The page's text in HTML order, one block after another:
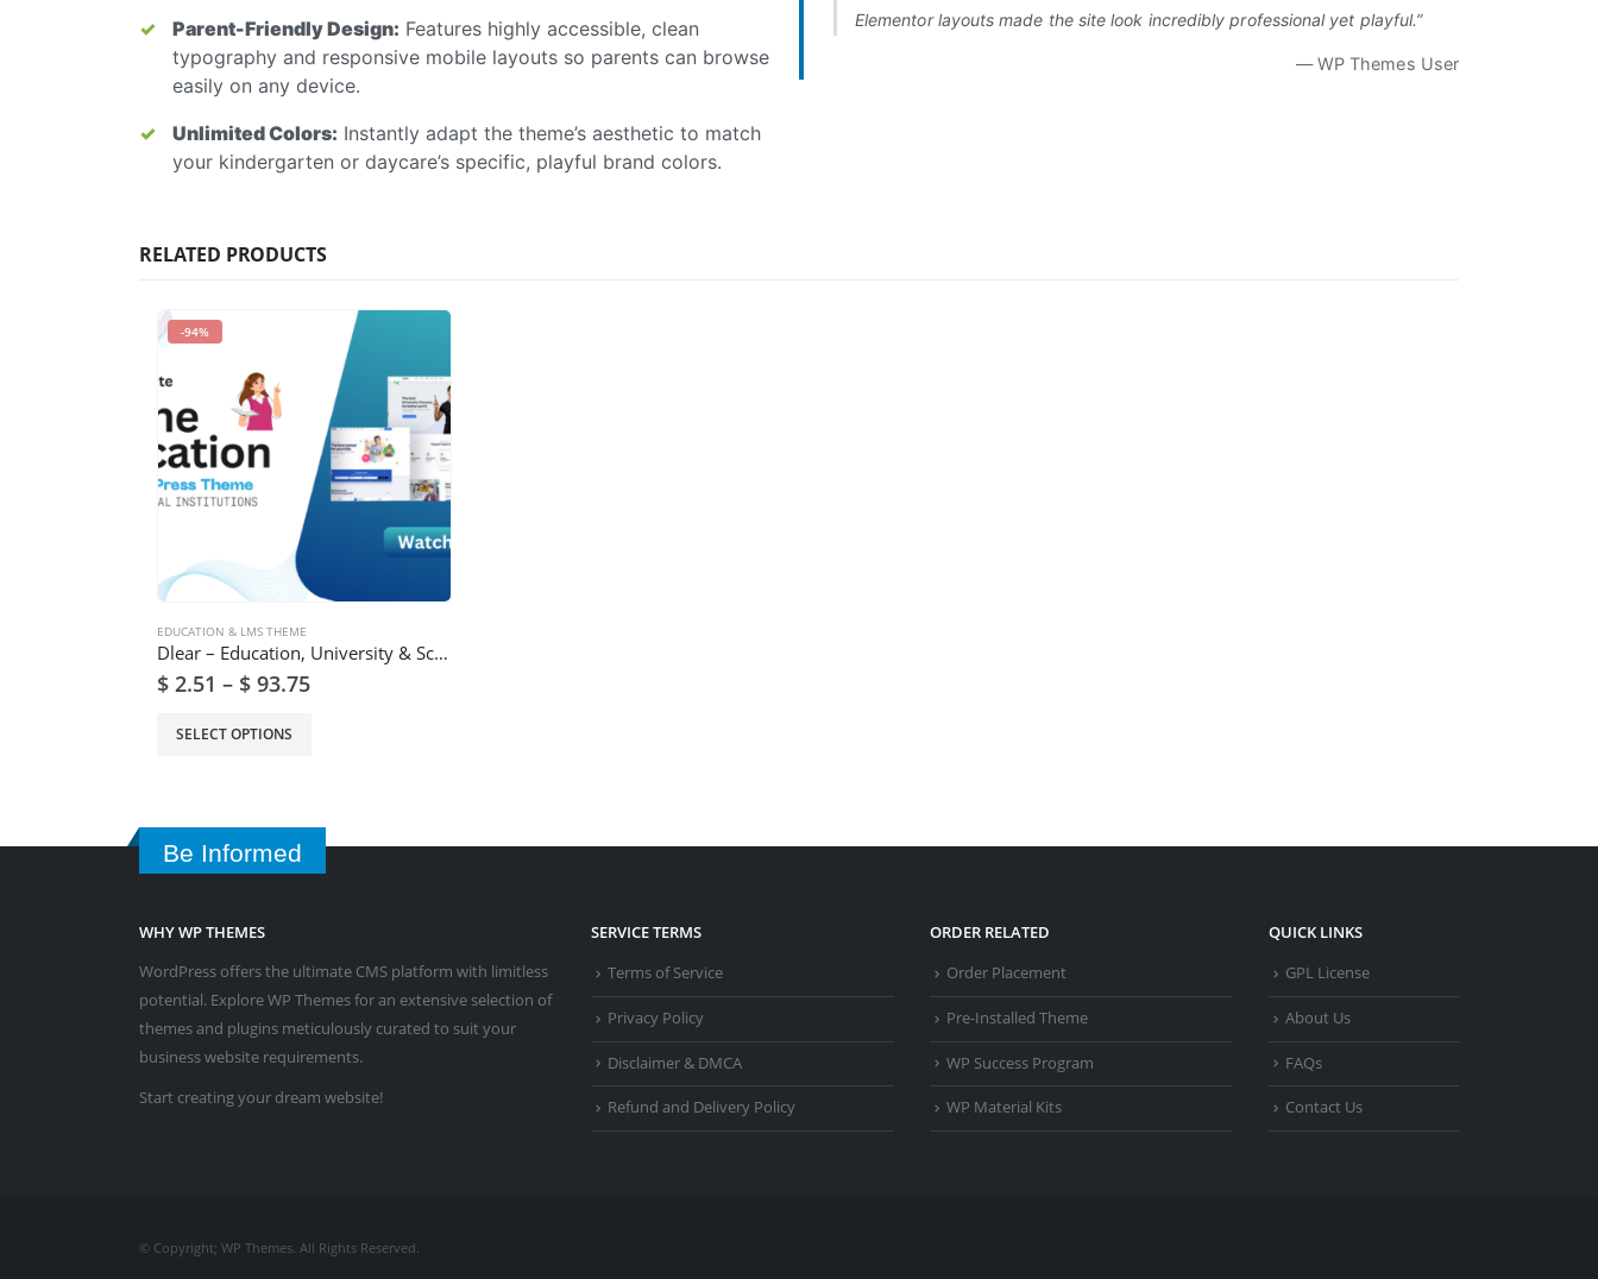
Parent-Friendly Design: Features highly accessible, clean
typography and responsive mobile layouts so parents can browse
easily on any device.
Unlimited Colors: Instantly adapt the theme’s aesthetic to match
your kindergarten or daycare’s specific, playful brand colors.
Elementor layouts made the site look incredibly professional yet playful.”
— WP Themes User
RELATED PRODUCTS
-94%
EDUCATION & LMS THEME
Dlear – Education, University & School WordPress Theme
$ 2.51 – $ 93.75
SELECT OPTIONS
Be Informed
WHY WP THEMES
WordPress offers the ultimate CMS platform with limitless
potential. Explore WP Themes for an extensive selection of
themes and plugins meticulously curated to suit your
business website requirements.
Start creating your dream website!
SERVICE TERMS
Terms of Service
Privacy Policy
Disclaimer & DMCA
Refund and Delivery Policy
ORDER RELATED
Order Placement
Pre-Installed Theme
WP Success Program
WP Material Kits
QUICK LINKS
GPL License
About Us
FAQs
Contact Us
© Copyright; WP Themes. All Rights Reserved.